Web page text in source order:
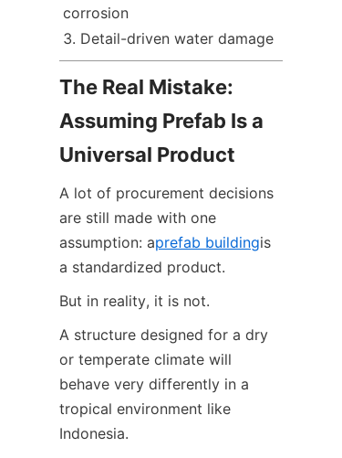
corrosion
Detail-driven water damage
The Real Mistake:
Assuming Prefab Is a
Universal Product
A lot of procurement decisions
are still made with one
assumption: aprefab buildingis
a standardized product.
But in reality, it is not.
A structure designed for a dry
or temperate climate will
behave very differently in a
tropical environment like
Indonesia.